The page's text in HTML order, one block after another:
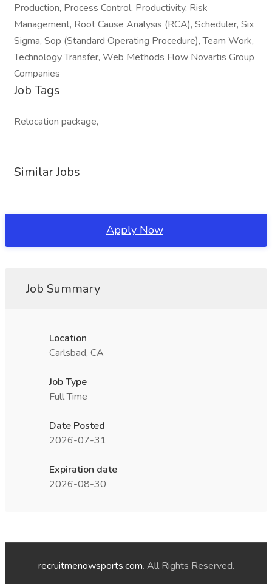
Production, Process Control, Productivity, Risk
Management, Root Cause Analysis (RCA), Scheduler, Six
Sigma, Sop (Standard Operating Procedure), Team Work,
Technology Transfer, Web Methods Flow Novartis Group
Companies
Job Tags
Relocation package,
Similar Jobs
Apply Now
Job Summary
Location
Carlsbad, CA
Job Type
Full Time
Date Posted
2026-07-31
Expiration date
2026-08-30
recruitmenowsports.com. All Rights Reserved.